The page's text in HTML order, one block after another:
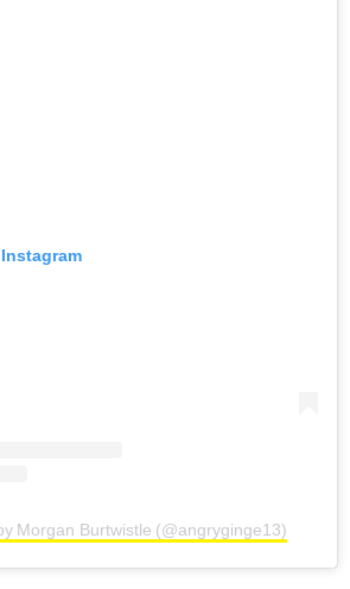
Morgan Burtwistle (@angryginge13)